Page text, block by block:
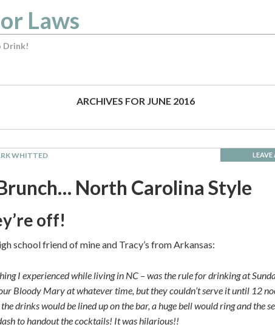
Laws
Drink!
ARCHIVES FOR JUNE 2016
WHITTED
North Carolina Style
off!
school friend of mine and Tracy’s from Arkansas:
I experienced while living in NC – was the rule for drinking at
Bloody Mary at whatever time, but they couldn’t serve it until 12
drinks would be lined up on the bar, a huge bell would ring and the
to handout the cocktails! It was hilarious!!